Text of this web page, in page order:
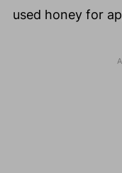
used honey for